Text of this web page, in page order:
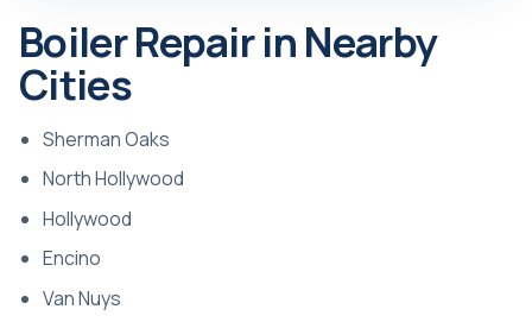
Boiler Repair in Nearby
Cities
Sherman Oaks
North Hollywood
Hollywood
Encino
Van Nuys